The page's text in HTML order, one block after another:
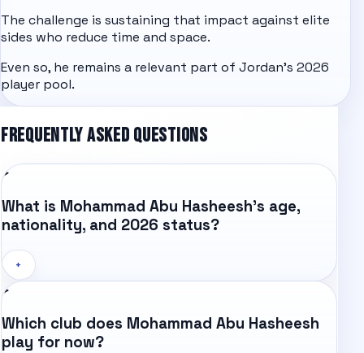
The challenge is sustaining that impact against elite
sides who reduce time and space.
Even so, he remains a relevant part of Jordan's 2026
player pool.
FREQUENTLY ASKED QUESTIONS
What is Mohammad Abu Hasheesh's age,
nationality, and 2026 status?
+
Which club does Mohammad Abu Hasheesh
play for now?